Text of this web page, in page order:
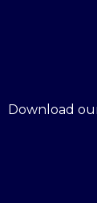
Download